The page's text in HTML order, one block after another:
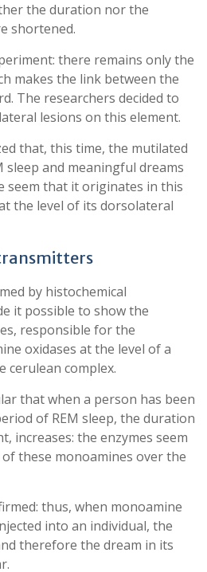
the duration nor the
shortened.
there remains only the
makes the link between the
The researchers decided to
lesions on this element.
that, this time, the mutilated
sleep and meaningful dreams
seem that it originates in this
the level of its dorsolateral
by histochemical
it possible to show the
responsible for the
oxidases at the level of a
cerulean complex.
that when a person has been
of REM sleep, the duration
increases: the enzymes seem
these monoamines over the
thus, when monoamine
into an individual, the
therefore the dream in its